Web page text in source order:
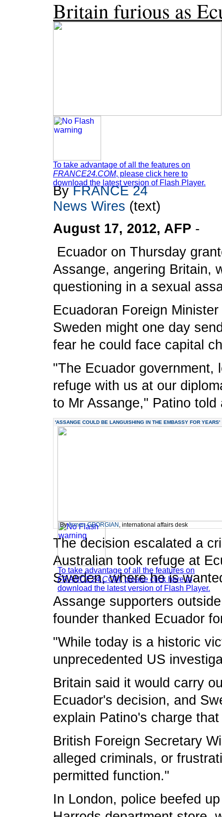
Britain furious as
To take advantage of all the features on
FRANCE24.COM, please click here to
download the latest version of Flash Player.
ByFRANCE 24
News Wires (text)
August 17, 2012, AFP -
Ecuador on Thursday
Assange, angering Britain,
questioning in a sexual
Ecuadoran Foreign
Sweden might one day
fear he could face capital
"The Ecuador government,
refuge with us at our
to Mr Assange," Patino
'ASSANGE COULD BE LANGUISHING IN THE EMBASSY FOR YEARS'
To take advantage of all the features on
FRANCE24.COM, please click here to
download the latest version of Flash Player.
ByArmen GEORGIAN , international affairs desk
The decision escalated a
Australian took refuge at
Sweden, where he is
Assange supporters
founder thanked Ecuador
"While today is a historic
unprecedented US
Britain said it would carry
Ecuador's decision, and
explain Patino's charge
British Foreign Secretary
alleged criminals, or
permitted function."
In London, police beefed